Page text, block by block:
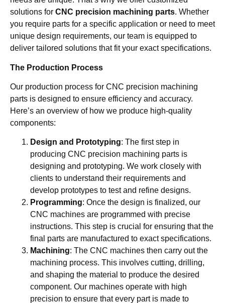
solutions for CNC precision machining parts. Whether
you require parts for a specific application or need to meet
unique design requirements, our team is equipped to
deliver tailored solutions that fit your exact specifications.
The Production Process
Our production process for CNC precision machining
parts is designed to ensure efficiency and accuracy.
Here’s an overview of how we produce high-quality
components:
Design and Prototyping: The first step in
producing CNC precision machining parts is
designing and prototyping. We work closely with
clients to understand their requirements and
develop prototypes to test and refine designs.
Programming: Once the design is finalized, our
CNC machines are programmed with precise
instructions. This step is crucial for ensuring that the
final parts are manufactured to exact specifications.
Machining: The CNC machines then carry out the
machining process. This involves cutting, drilling,
and shaping the material to produce the desired
component. Our machines operate with high
precision to ensure that every part is made to